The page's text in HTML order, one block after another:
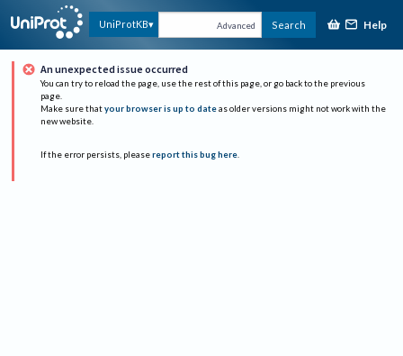
UniProtKB Advanced Search Help
An unexpected issue occurred
You can try to reload the page, use the rest of this page, or go back to the previous
page.
Make sure that your browser is up to date as older versions might not work with the
new website.
If the error persists, please report this bug here.